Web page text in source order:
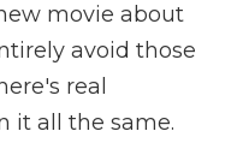
movie about
avoid those
real
it all the same.